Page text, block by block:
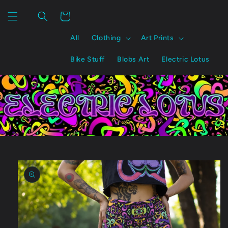
content
All Clothing Art Prints
Bike Stuff Blobs Art Electric Lotus
Cart
Skip to
product
information